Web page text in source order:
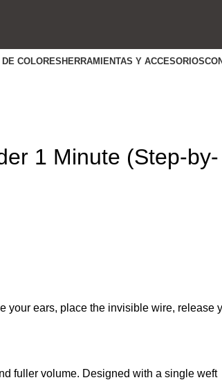
COLORES HERRAMIENTAS Y ACCESORIOS
1 Minute (Step-by-
your ears, place the invisible wire, release
fuller volume. Designed with a single weft